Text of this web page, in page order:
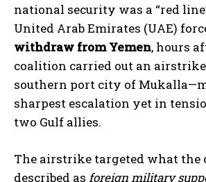
national security was a “red
United Arab Emirates (UAE)
withdraw from Yemen, hours
coalition carried out an
southern port city of
sharpest escalation yet in
two Gulf allies.
The airstrike targeted what the
described as foreign military